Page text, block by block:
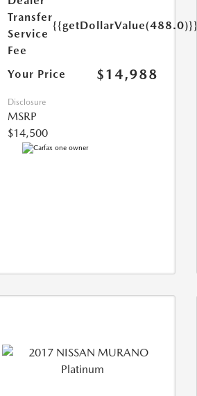
Transfer
Service
Fee
{{getDollarValue(488.0)}}
Your Price $14,988
Disclosure
MSRP
$14,500